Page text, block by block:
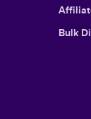
Bulk